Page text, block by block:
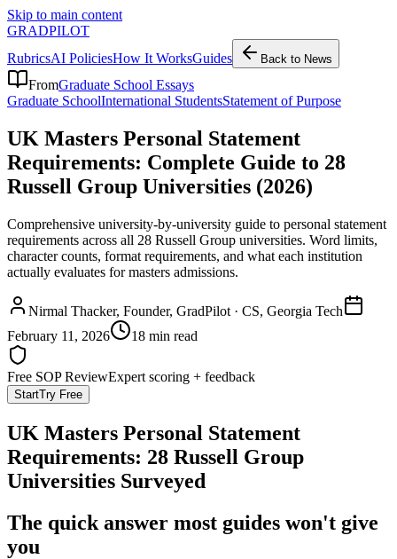
Skip to main content
GRADPILOT
RubricsAI PoliciesHow It WorksGuides Back to News
FromGraduate School Essays
Graduate SchoolInternational StudentsStatement of Purpose
UK Masters Personal Statement
Requirements: Complete Guide to 28
Russell Group Universities (2026)
Comprehensive university-by-university guide to personal statement
requirements across all 28 Russell Group universities. Word limits,
character counts, format requirements, and what each institution
actually evaluates for masters admissions.
Nirmal Thacker, Founder, GradPilot · CS, Georgia Tech
February 11, 2026
18 min read
Free SOP ReviewExpert scoring + feedback
StartTry Free
UK Masters Personal Statement
Requirements: 28 Russell Group
Universities Surveyed
The quick answer most guides won't give
you